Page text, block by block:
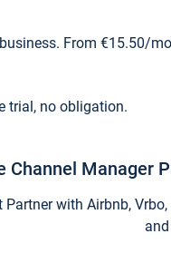
From €15.50/
trial, no obligation.
Channel Manager
with Airbnb,